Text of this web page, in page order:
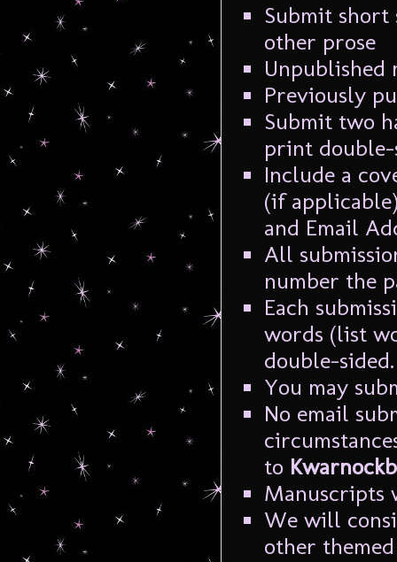
Submit short
other prose
Previously
Submit two
print double-
Include a
(if
and Email
All
number the
Each
words (list
double-sided.
You may
No email
to
Manuscripts
We will
other